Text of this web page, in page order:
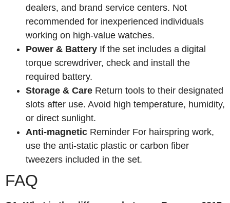
dealers, and brand service centers. Not
recommended for inexperienced individuals
working on high-value watches.
Power & Battery If the set includes a digital
torque screwdriver, check and install the
required battery.
Storage & Care Return tools to their designated
slots after use. Avoid high temperature, humidity,
or direct sunlight.
Anti-magnetic Reminder For hairspring work,
use the anti-static plastic or carbon fiber
tweezers included in the set.
FAQ